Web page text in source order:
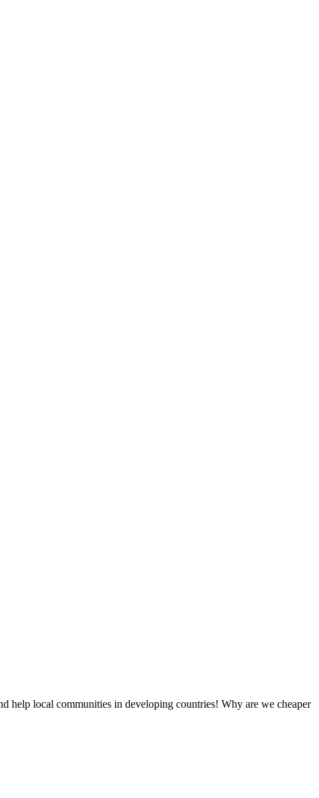
help local communities in developing countries! Why are we cheaper